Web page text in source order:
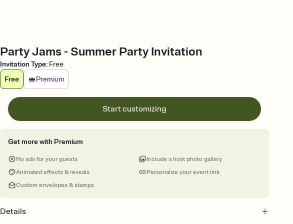
Party Jams - Summer Party Invitation
Invitation Type: Free
Free
Premium
Start customizing
Get more with Premium
No ads for your guests
Animated effects & reveals
Custom envelopes & stamps
Personalize your event link
Include a host photo gallery
Details